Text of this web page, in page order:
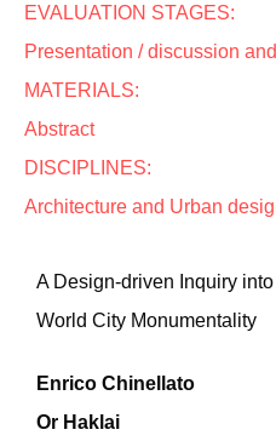
EVALUATION STAGES:
Presentation / discussion
MATERIALS:
Abstract
DISCIPLINES:
Architecture and Urban
A Design-driven Inquiry
World City Monumentality
Enrico Chinellato
Or Haklai